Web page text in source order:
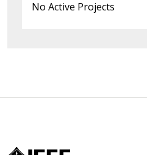
No Active Projects